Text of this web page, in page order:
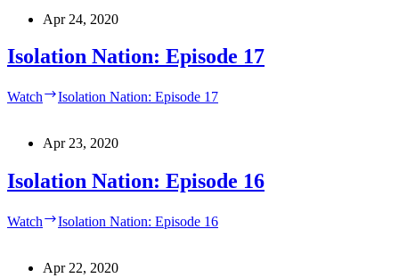
Apr 24, 2020
Isolation Nation: Episode 17
Watch Isolation Nation: Episode 17
Apr 23, 2020
Isolation Nation: Episode 16
Watch Isolation Nation: Episode 16
Apr 22, 2020